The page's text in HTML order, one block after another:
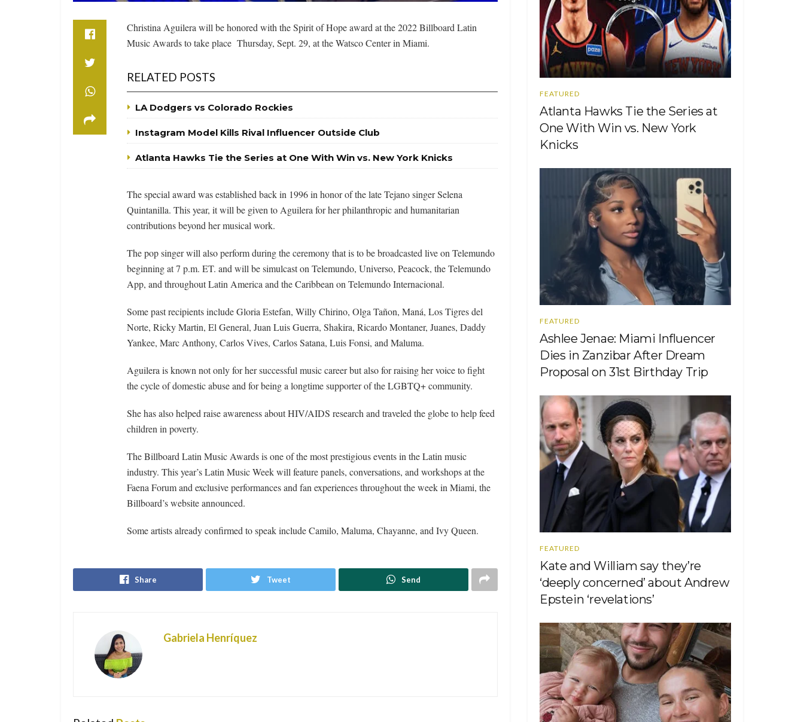
Christina Aguilera will be honored with the Spirit of Hope award at the 2022 Billboard Latin
Music Awards to take place Thursday, Sept. 29, at the Watsco Center in Miami.
RELATED POSTS
LA Dodgers vs Colorado Rockies
Instagram Model Kills Rival Influencer Outside Club
Atlanta Hawks Tie the Series at One With Win vs. New York Knicks
The special award was established back in 1996 in honor of the late Tejano singer Selena
Quintanilla. This year, it will be given to Aguilera for her philanthropic and humanitarian
contributions beyond her musical work.
The pop singer will also perform during the ceremony that is to be broadcasted live on Telemundo
beginning at 7 p.m. ET. and will be simulcast on Telemundo, Universo, Peacock, the Telemundo
App, and throughout Latin America and the Caribbean on Telemundo Internacional.
Some past recipients include Gloria Estefan, Willy Chirino, Olga Tañon, Maná, Los Tigres del
Norte, Ricky Martin, El General, Juan Luis Guerra, Shakira, Ricardo Montaner, Juanes, Daddy
Yankee, Marc Anthony, Carlos Vives, Carlos Satana, Luis Fonsi, and Maluma.
Aguilera is known not only for her successful music career but also for raising her voice to fight
the cycle of domestic abuse and for being a longtime supporter of the LGBTQ+ community.
She has also helped raise awareness about HIV/AIDS research and traveled the globe to help feed
children in poverty.
The Billboard Latin Music Awards is one of the most prestigious events in the Latin music
industry. This year’s Latin Music Week will feature panels, conversations, and workshops at the
Faena Forum and exclusive performances and fan experiences throughout the week in Miami, the
Billboard’s website announced.
Some artists already confirmed to speak include Camilo, Maluma, Chayanne, and Ivy Queen.
Share Tweet Send
Gabriela Henríquez
FEATURED
Atlanta Hawks Tie the Series at
One With Win vs. New York
Knicks
FEATURED
Ashlee Jenae: Miami Influencer
Dies in Zanzibar After Dream
Proposal on 31st Birthday Trip
FEATURED
Kate and William say they’re
‘deeply concerned’ about Andrew
Epstein ‘revelations’